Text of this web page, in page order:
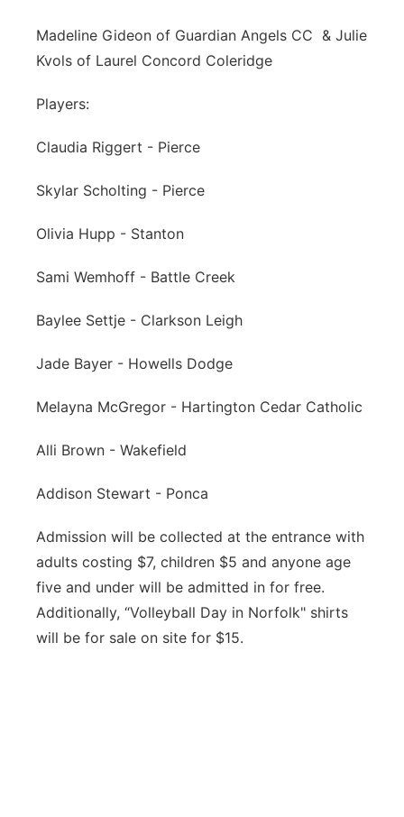
Madeline Gideon of Guardian Angels CC & Julie
Kvols of Laurel Concord Coleridge
Players:
Claudia Riggert - Pierce
Skylar Scholting - Pierce
Olivia Hupp - Stanton
Sami Wemhoff - Battle Creek
Baylee Settje - Clarkson Leigh
Jade Bayer - Howells Dodge
Melayna McGregor - Hartington Cedar Catholic
Alli Brown - Wakefield
Addison Stewart - Ponca
Admission will be collected at the entrance with
adults costing $7, children $5 and anyone age
five and under will be admitted in for free.
Additionally, “Volleyball Day in Norfolk" shirts
will be for sale on site for $15.